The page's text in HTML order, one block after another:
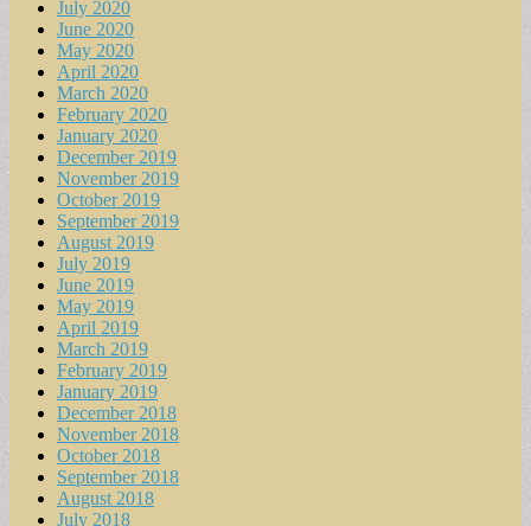
July 2020
June 2020
May 2020
April 2020
March 2020
February 2020
January 2020
December 2019
November 2019
October 2019
September 2019
August 2019
July 2019
June 2019
May 2019
April 2019
March 2019
February 2019
January 2019
December 2018
November 2018
October 2018
September 2018
August 2018
July 2018